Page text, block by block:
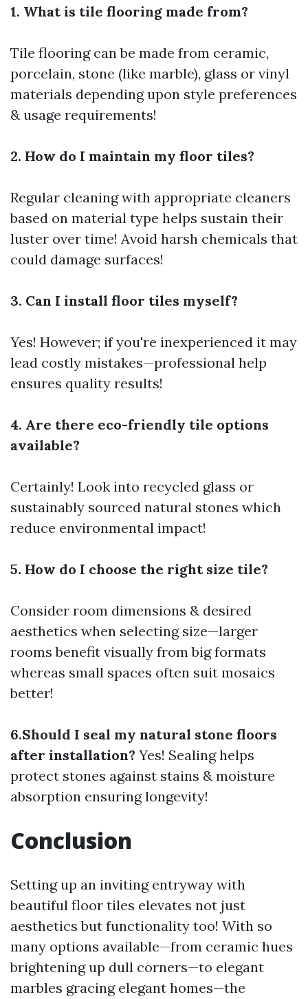
1. What is tile flooring made from?
Tile flooring can be made from ceramic,
porcelain, stone (like marble), glass or vinyl
materials depending upon style preferences
& usage requirements!
2. How do I maintain my floor tiles?
Regular cleaning with appropriate cleaners
based on material type helps sustain their
luster over time! Avoid harsh chemicals that
could damage surfaces!
3. Can I install floor tiles myself?
Yes! However; if you're inexperienced it may
lead costly mistakes—professional help
ensures quality results!
4. Are there eco-friendly tile options
available?
Certainly! Look into recycled glass or
sustainably sourced natural stones which
reduce environmental impact!
5. How do I choose the right size tile?
Consider room dimensions & desired
aesthetics when selecting size—larger
rooms benefit visually from big formats
whereas small spaces often suit mosaics
better!
6.Should I seal my natural stone floors
after installation? Yes! Sealing helps
protect stones against stains & moisture
absorption ensuring longevity!
Conclusion
Setting up an inviting entryway with
beautiful floor tiles elevates not just
aesthetics but functionality too! With so
many options available—from ceramic hues
brightening up dull corners—to elegant
marbles gracing elegant homes—the